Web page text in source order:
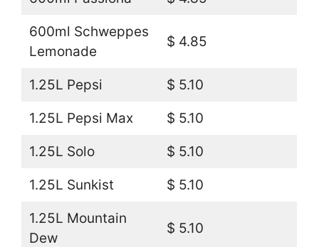
600ml Schweppes
Lemonade
$ 4.85
1.25L Pepsi $ 5.10
1.25L Pepsi Max $ 5.10
1.25L Solo $ 5.10
1.25L Sunkist $ 5.10
1.25L Mountain
Dew
$ 5.10